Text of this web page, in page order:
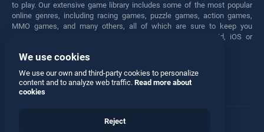
to play. Our extensive game library includes some of the most popular
online genres, including racing games, puzzle games, action games,
MMO games, and many others, all of which are sure to keep you
engaged for hours. Play these free games on any Android, iOS or
Facebook Twitter
We use cookies
We use our own and third-party cookies to personalize
content and to analyze web traffic. Read more about
cookies
Reject